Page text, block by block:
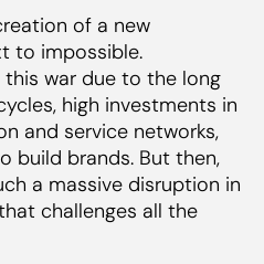
of a new
to impossible.
war due to the long
high investments in
and service networks,
build brands. But then,
a massive disruption in
challenges all the